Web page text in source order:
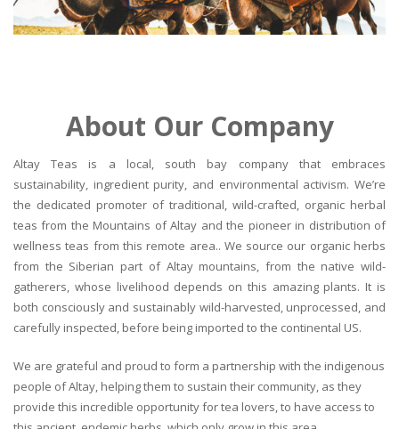
About Our Company
Altay Teas is a local, south bay company that embraces
sustainability, ingredient purity, and environmental activism. We’re
the dedicated promoter of traditional, wild-crafted, organic herbal
teas from the Mountains of Altay and the pioneer in distribution of
wellness teas from this remote area.. We source our organic herbs
from the Siberian part of Altay mountains, from the native wild-
gatherers, whose livelihood depends on this amazing plants. It is
both consciously and sustainably wild-harvested, unprocessed, and
carefully inspected, before being imported to the continental US.
We are grateful and proud to form a partnership with the indigenous
people of Altay, helping them to sustain their community, as they
provide this incredible opportunity for tea lovers, to have access to